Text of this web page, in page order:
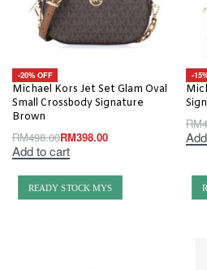
-20% OFF
Michael Kors Jet Set Glam Oval
Small Crossbody Signature
Brown
RM498.00RM398.00
Add to cart
-
RM
READY STOCK MYS